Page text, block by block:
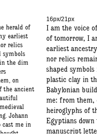
herald of
earliest
relics
symbols
the dim
on
the ancient
Johann
cast me in
16px/21px
I am the voice
of tomorrow, I
earliest
nor relics
shaped
plastic clay in
Babylonian
me: from them,
heiroglyphs of
Egyptians
manuscript